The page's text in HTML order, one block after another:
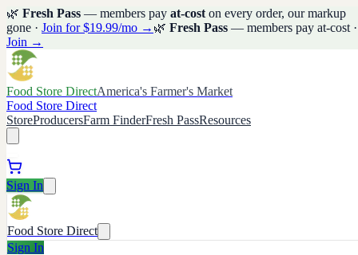
🌿 Fresh Pass — members pay at-cost on every order, our markup
gone · Join for $19.99/mo → 🌿 Fresh Pass — members pay at-cost ·
Join →
Food Store DirectAmerica's Farmer's Market
Food Store Direct
StoreProducersFarm FinderFresh PassResources
Sign In
Food Store Direct
Sign In